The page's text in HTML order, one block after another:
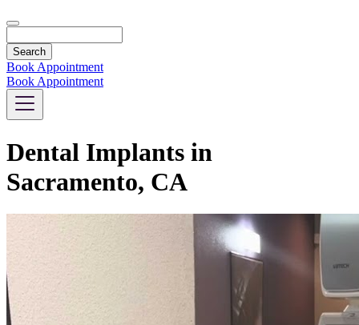
Book Appointment
Book Appointment
Dental Implants in
Sacramento, CA